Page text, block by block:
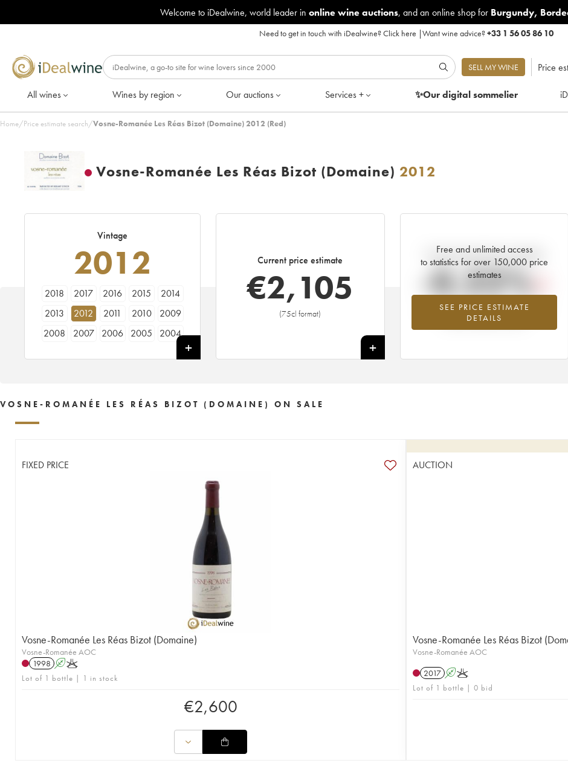
Welcome to iDealwine, world leader in online wine auctions, and an online shop for Burgundy,
Need to get in touch with iDealwine?Click here |Want wine advice?+33 1 56 05 86 10
SELL MY WINE Price
All wines Wines by region Our auctions Services + ✨Our digitalsommelier
Home/Price estimate search/Vosne-Romanée Les Réas Bizot (Domaine) 2012 (Red)
Vosne-Romanée Les Réas Bizot (Domaine) 2012
Vintage
2012
2018 2017 2016 2015
2014
2013
2012 2011 2010
2009
2008
2007 2006 2005
2004
Current price estimate
€2,105
(75cl format)
+
Free and unlimited access
to statistics for over 150,000 price
estimates
SEE PRICE ESTIMATE
DETAILS
Current trend of price estimate
-0.22%
Lowest trend for the 2012 vintage from
2026 in relation to 2025
VOSNE-ROMANÉE LES RÉAS BIZOT (DOMAINE) ON SALE
FIXED PRICE
Vosne-Romanée Les Réas Bizot (Domaine)
Vosne-Romanée AOC
1998 AK
Lot of 1 bottle | 1 in stock
€2,600
AUCTION
Vosne-Romanée Les Réas Bizot
Vosne-Romanée AOC
2017 AK
Lot of 1 bottle | 0 bid